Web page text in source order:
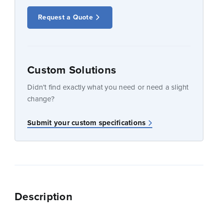
Request a Quote
Custom Solutions
Didn’t find exactly what you need or need a slight
change?
Submit your custom specifications
Description